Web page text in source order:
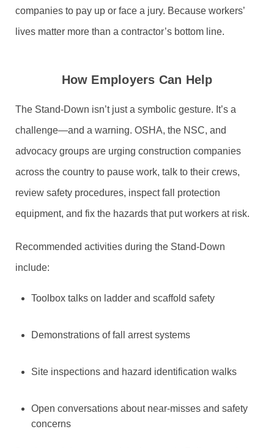
companies to pay up or face a jury. Because workers’
lives matter more than a contractor’s bottom line.
How Employers Can Help
The Stand-Down isn’t just a symbolic gesture. It’s a
challenge—and a warning. OSHA, the NSC, and
advocacy groups are urging construction companies
across the country to pause work, talk to their crews,
review safety procedures, inspect fall protection
equipment, and fix the hazards that put workers at risk.
Recommended activities during the Stand-Down
include:
Toolbox talks on ladder and scaffold safety
Demonstrations of fall arrest systems
Site inspections and hazard identification walks
Open conversations about near-misses and safety
concerns